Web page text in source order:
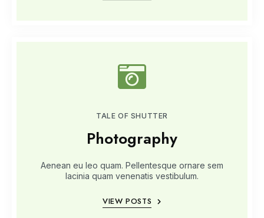
TALE OF SHUTTER
Photography
Aenean eu leo quam. Pellentesque ornare sem
lacinia quam venenatis vestibulum.
VIEW POSTS